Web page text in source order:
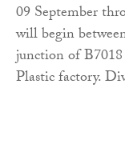
09 September
will begin
junction of
Plastic factory.